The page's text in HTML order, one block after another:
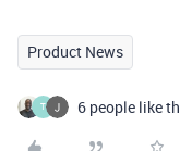
Product News
T 6 people like